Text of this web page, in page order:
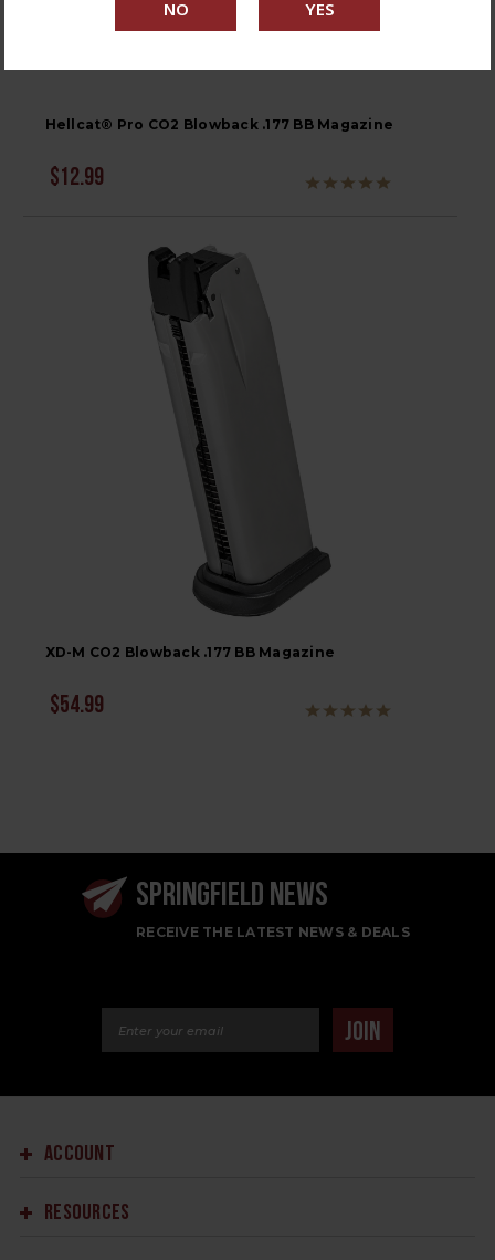
Hellcat® Pro CO2 Blowback .177 BB Magazine
$12.99
XD-M CO2 Blowback .177 BB Magazine
$54.99
SPRINGFIELD NEWS
RECEIVE THE LATEST NEWS & DEALS
JOIN
ACCOUNT
RESOURCES